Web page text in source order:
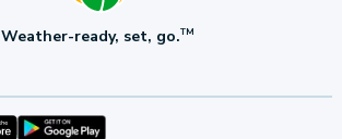
Weather-ready, set, go.TM